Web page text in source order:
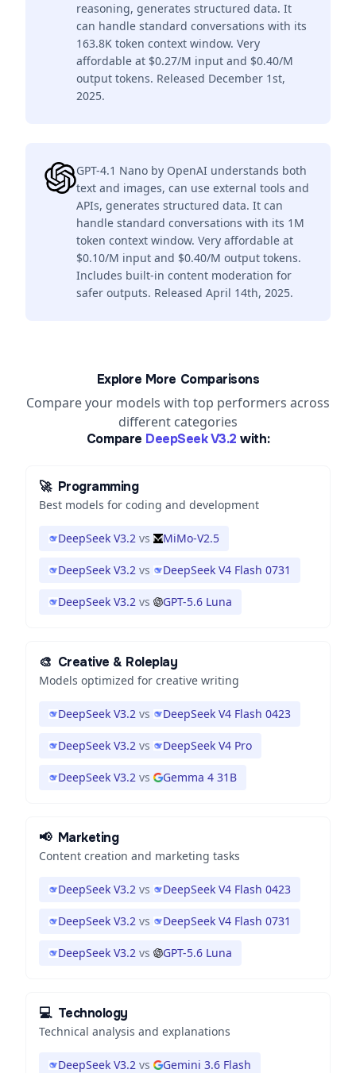
reasoning, generates structured data. It
can handle standard conversations with its
163.8K token context window. Very
affordable at $0.27/M input and $0.40/M
output tokens. Released December 1st,
2025.
GPT-4.1 Nano by OpenAI understands both
text and images, can use external tools and
APIs, generates structured data. It can
handle standard conversations with its 1M
token context window. Very affordable at
$0.10/M input and $0.40/M output tokens.
Includes built-in content moderation for
safer outputs. Released April 14th, 2025.
Explore More Comparisons
Compare your models with top performers across
different categories
Compare DeepSeek V3.2 with:
🚀 Programming
Best models for coding and development
DeepSeek V3.2 vs MiMo-V2.5
DeepSeek V3.2 vs DeepSeek V4 Flash 0731
DeepSeek V3.2 vs GPT-5.6 Luna
🎨 Creative & Roleplay
Models optimized for creative writing
DeepSeek V3.2 vs DeepSeek V4 Flash 0423
DeepSeek V3.2 vs DeepSeek V4 Pro
DeepSeek V3.2 vs Gemma 4 31B
📢 Marketing
Content creation and marketing tasks
DeepSeek V3.2 vs DeepSeek V4 Flash 0423
DeepSeek V3.2 vs DeepSeek V4 Flash 0731
DeepSeek V3.2 vs GPT-5.6 Luna
💻 Technology
Technical analysis and explanations
DeepSeek V3.2 vs Gemini 3.6 Flash